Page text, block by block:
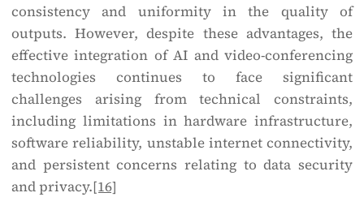
consistency and uniformity in the quality of
outputs. However, despite these advantages, the
effective integration of AI and video-conferencing
technologies continues to face significant
challenges arising from technical constraints,
including limitations in hardware infrastructure,
software reliability, unstable internet connectivity,
and persistent concerns relating to data security
and privacy.[16]